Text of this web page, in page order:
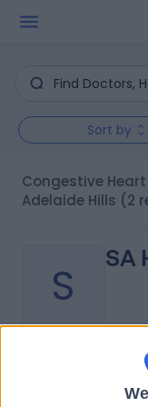
Sort by
Congestive Heart Failure clinics in Hahndorf,
Adelaide Hills (2
S SA
0
7.97 kilometers |